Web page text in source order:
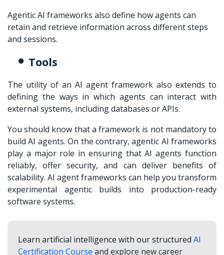
Agentic AI frameworks also define how agents can
retain and retrieve information across different steps
and sessions.
Tools
The utility of an AI agent framework also extends to
defining the ways in which agents can interact with
external systems, including databases or APIs.
You should know that a framework is not mandatory to
build AI agents. On the contrary, agentic AI frameworks
play a major role in ensuring that AI agents function
reliably, offer security, and can deliver benefits of
scalability. AI agent frameworks can help you transform
experimental agentic builds into production-ready
software systems.
Learn artificial intelligence with our structured AI
Certification Course and explore new career